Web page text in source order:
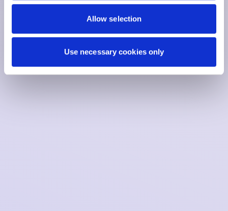
Allow selection
Use necessary cookies only